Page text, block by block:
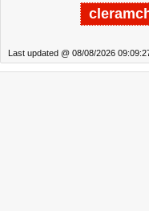
Last updated @ 08/08/2026